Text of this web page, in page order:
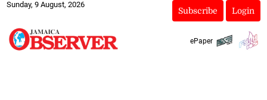
Sunday, 9 August, 2026
Subscribe Login
ePaper